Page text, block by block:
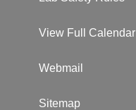
View Full Calendar
Webmail
Sitemap